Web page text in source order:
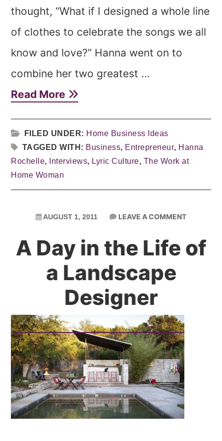
thought, “What if I designed a whole line
of clothes to celebrate the songs we all
know and love?” Hanna went on to
combine her two greatest ...
Read More
FILED UNDER: Home Business Ideas
TAGGED WITH: Business, Entrepreneur, Hanna
Rochelle, Interviews, Lyric Culture, The Work at
Home Woman
AUGUST 1, 2011 LEAVE A COMMENT
A Day in the Life of
a Landscape
Designer